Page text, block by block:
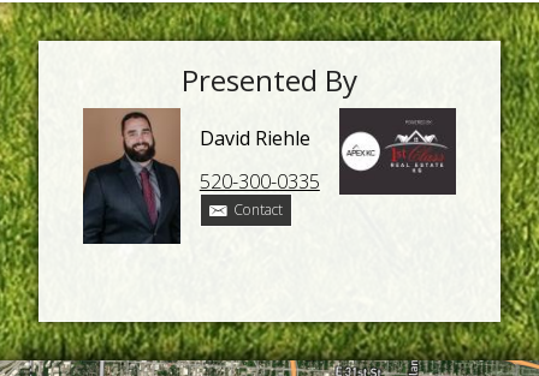
Presented By
David Riehle
520-300-0335
Contact